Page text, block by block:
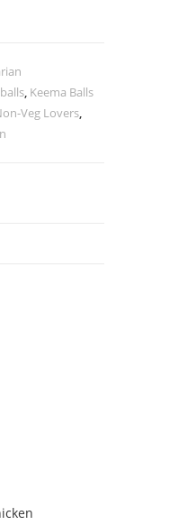
, Keema Balls
Veg Lovers,